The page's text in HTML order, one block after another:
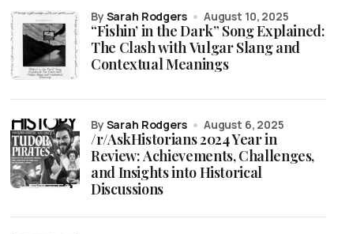
“Fishin’ in the Dark” Song Explained:
The Clash with Vulgar Slang and
Contextual Meanings
by Sarah Rodgers August 10, 2025
/r/AskHistorians 2024 Year in
Review: Achievements, Challenges,
and Insights into Historical
Discussions
by Sarah Rodgers August 6, 2025